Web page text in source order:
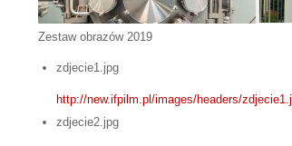
Zestaw obrazów 2019
zdjecie1.jpg
http://new.ifpilm.pl/images/headers/
zdjecie2.jpg